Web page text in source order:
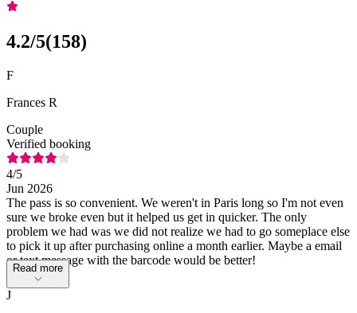
4.2/5(158)
F
Frances R
Couple
Verified booking
4/5
Jun 2026
The pass is so convenient. We weren't in Paris long so I'm not even
sure we broke even but it helped us get in quicker. The only
problem we had was we did not realize we had to go someplace else
to pick it up after purchasing online a month earlier. Maybe a email
or text message with the barcode would be better!
Read more
J